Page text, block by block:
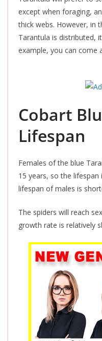
except when foraging,
thick webs. However, in
Tarantula is distributed,
example, you can come
Cobart
Lifespan
Females of the blue
15 years, so the lifespan
lifespan of males is
The spiders will reach
growth rate is relatively